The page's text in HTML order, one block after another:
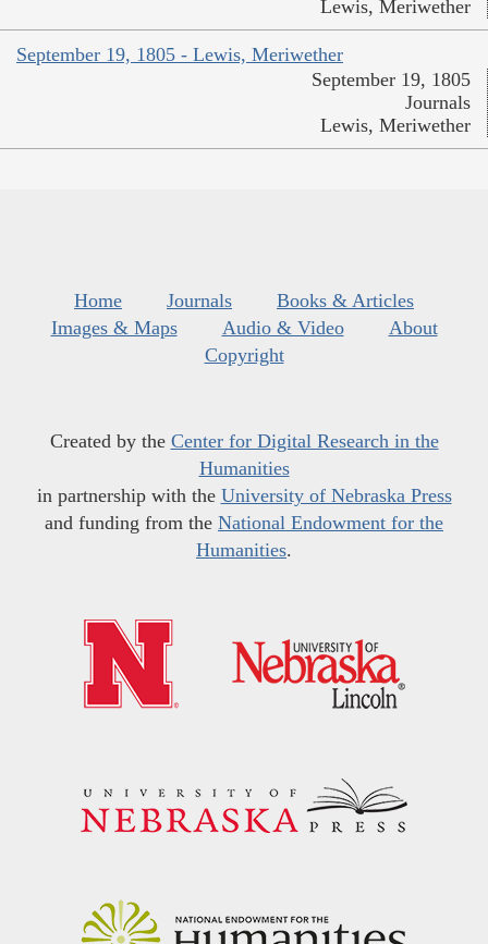
Lewis, Meriwether
September 19, 1805 - Lewis, Meriwether
September 19, 1805
Journals
Lewis, Meriwether
Home Journals
Books & Articles
Images & Maps
Audio & Video
About
Copyright
Created by the Center for Digital Research in the
Humanities
in partnership with the University of Nebraska Press
and funding from the National Endowment for the
Humanities.